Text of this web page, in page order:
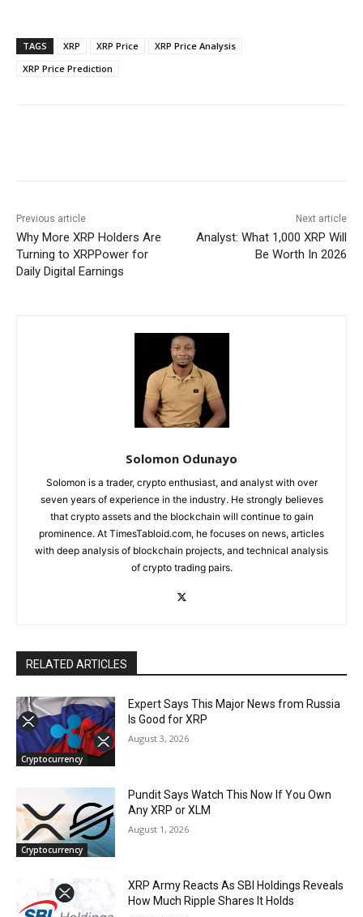
TAGS XRP XRP Price
XRP Price Analysis
XRP Price Prediction
Previous article
Why More XRP Holders Are
Turning to XRPPower for
Daily Digital Earnings
Next article
Analyst: What 1,000 XRP Will
Be Worth In 2026
Solomon Odunayo
Solomon is a trader, crypto enthusiast, and analyst with over
seven years of experience in the industry. He strongly believes
that crypto assets and the blockchain will continue to gain
prominence. At TimesTabloid.com, he focuses on news, articles
with deep analysis of blockchain projects, and technical analysis
of crypto trading pairs.
RELATED ARTICLES
Cryptocurrency
Expert Says This Major News from Russia
Is Good for XRP
August 3, 2026
Cryptocurrency
Pundit Says Watch This Now If You Own
Any XRP or XLM
August 1, 2026
XRP Army Reacts As SBI Holdings Reveals
How Much Ripple Shares It Holds